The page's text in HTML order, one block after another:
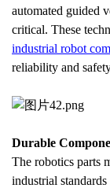
automated guided
industrial robot
reliability and
Durable
The robotics parts
industrial